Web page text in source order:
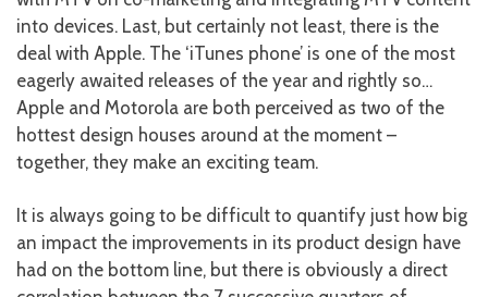
into devices. Last, but certainly not least, there is the
deal with Apple. The ‘iTunes phone’ is one of the most
eagerly awaited releases of the year and rightly so…
Apple and Motorola are both perceived as two of the
hottest design houses around at the moment –
together, they make an exciting team.
It is always going to be difficult to quantify just how big
an impact the improvements in its product design have
had on the bottom line, but there is obviously a direct